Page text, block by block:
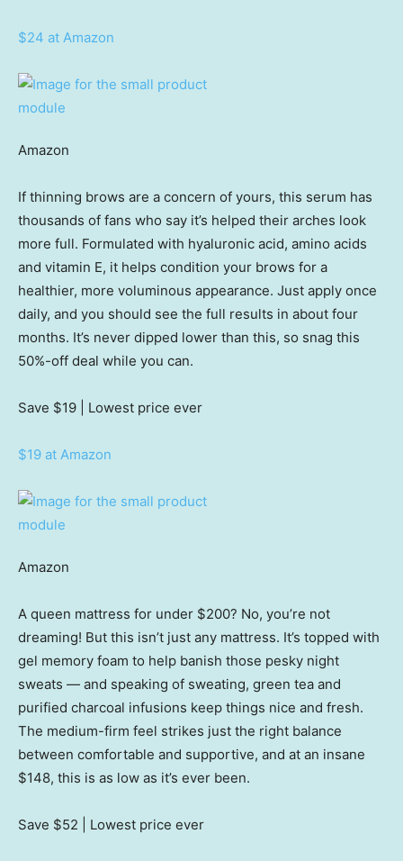
$24 at Amazon
Amazon
If thinning brows are a concern of yours, this serum has
thousands of fans who say it’s helped their arches look
more full. Formulated with hyaluronic acid, amino acids
and vitamin E, it helps condition your brows for a
healthier, more voluminous appearance. Just apply once
daily, and you should see the full results in about four
months. It’s never dipped lower than this, so snag this
50%-off deal while you can.
Save $19 | Lowest price ever
$19 at Amazon
Amazon
A queen mattress for under $200? No, you’re not
dreaming! But this isn’t just any mattress. It’s topped with
gel memory foam to help banish those pesky night
sweats — and speaking of sweating, green tea and
purified charcoal infusions keep things nice and fresh.
The medium-firm feel strikes just the right balance
between comfortable and supportive, and at an insane
$148, this is as low as it’s ever been.
Save $52 | Lowest price ever